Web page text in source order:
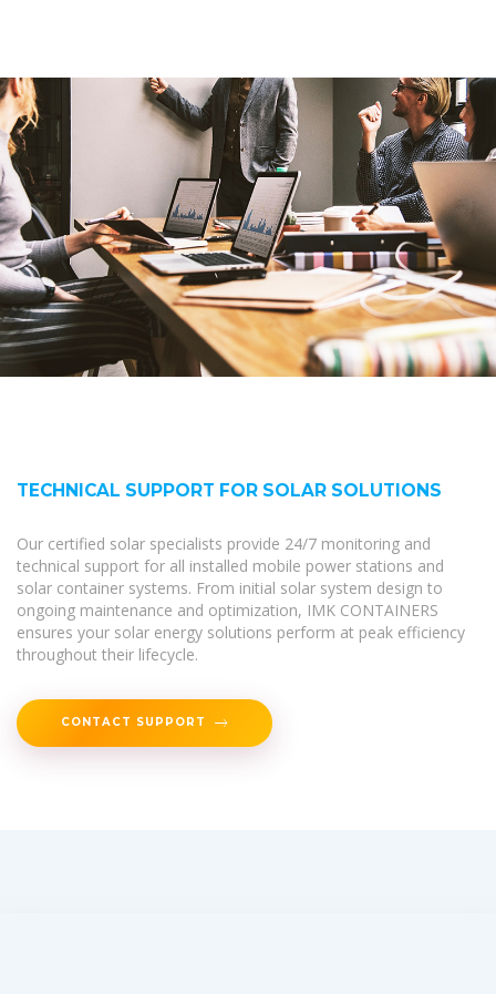
TECHNICAL SUPPORT FOR SOLAR SOLUTIONS
Our certified solar specialists provide 24/7 monitoring and
technical support for all installed mobile power stations and
solar container systems. From initial solar system design to
ongoing maintenance and optimization, IMK CONTAINERS
ensures your solar energy solutions perform at peak efficiency
throughout their lifecycle.
CONTACT SUPPORT